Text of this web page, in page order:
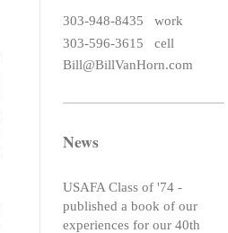
303-948-8435 work
303-596-3615 cell
Bill@BillVanHorn.com
News
USAFA Class of '74 -
published a book of our
experiences for our 40th